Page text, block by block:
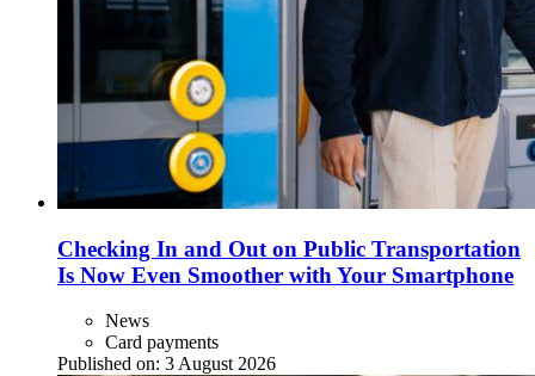
Checking In and Out on Public Transportation
Is Now Even Smoother with Your Smartphone
News
Card payments
Published on: 3 August 2026